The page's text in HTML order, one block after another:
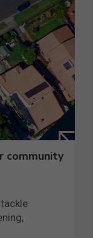
community